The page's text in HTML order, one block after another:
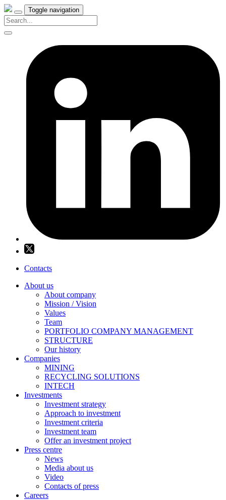
Toggle navigation
Contacts
About us
About company
Mission / Vision
Values
Team
PORTFOLIO COMPANY MANAGEMENT
STRUCTURE
Our history
Companies
MINING
RECYCLING SOLUTIONS
INTECH
Investments
Investment strategy
Approach to investment
Investment criteria
Investment team
Offer an investment project
Press centre
News
Media about us
Video
Contacts of press
Careers